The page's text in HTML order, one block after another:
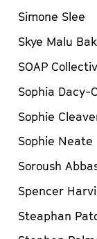
Simone Slee
Skye Malu
SOAP
Sophia Dacy-
Sophie
Sophie Neate
Soroush
Spencer
Steaphan